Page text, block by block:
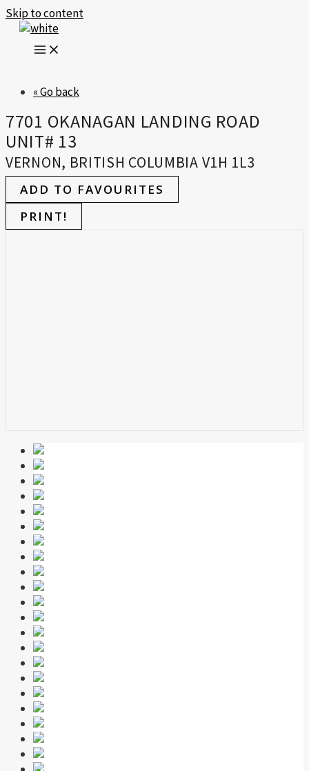
Skip to content
« Go back
7701 OKANAGAN LANDING ROAD
UNIT# 13
VERNON, BRITISH COLUMBIA V1H 1L3
ADD TO FAVOURITES
PRINT!